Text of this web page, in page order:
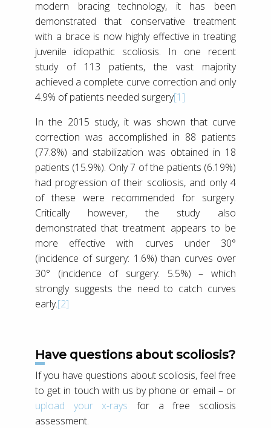
modern bracing technology, it has been
demonstrated that conservative treatment
with a brace is now highly effective in treating
juvenile idiopathic scoliosis. In one recent
study of 113 patients, the vast majority
achieved a complete curve correction and only
4.9% of patients needed surgery[1]
In the 2015 study, it was shown that curve
correction was accomplished in 88 patients
(77.8%) and stabilization was obtained in 18
patients (15.9%). Only 7 of the patients (6.19%)
had progression of their scoliosis, and only 4
of these were recommended for surgery.
Critically however, the study also
demonstrated that treatment appears to be
more effective with curves under 30°
(incidence of surgery: 1.6%) than curves over
30° (incidence of surgery: 5.5%) – which
strongly suggests the need to catch curves
early.[2]
Have questions about scoliosis?
If you have questions about scoliosis, feel free
to get in touch with us by phone or email – or
upload your x-rays for a free scoliosis
assessment.